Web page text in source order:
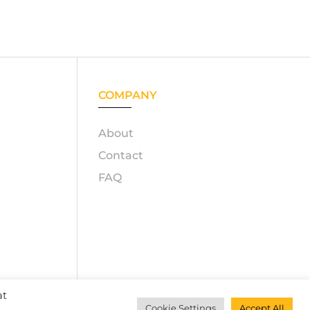
COMPANY
About
Contact
FAQ
Cookie Settings Accept All